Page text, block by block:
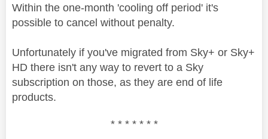
Within the one-month 'cooling off period' it's
possible to cancel without penalty.
Unfortunately if you've migrated from Sky+ or Sky+
HD there isn't any way to revert to a Sky
subscription on those, as they are end of life
products.
* * * * * * *